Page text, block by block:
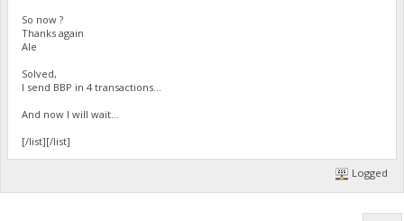
So now ?
Thanks again
Ale
Solved,
I send BBP in 4 transactions...
And now I will wait...
[/list][/list]
Logged